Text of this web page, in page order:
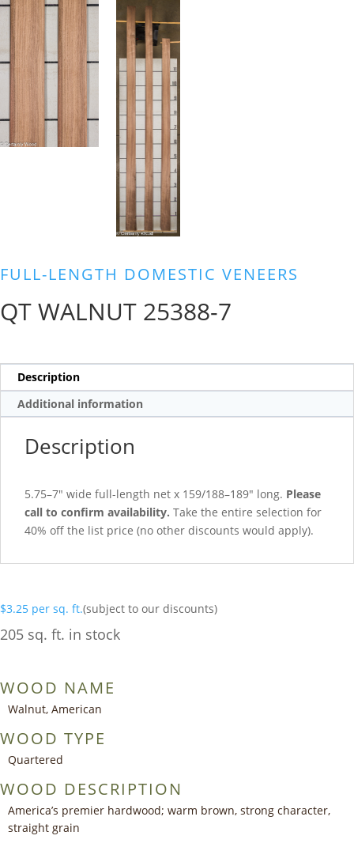
FULL-LENGTH DOMESTIC VENEERS
QT WALNUT 25388-7
Description
Additional information
Description
5.75–7″ wide full-length net x 159/188–189″ long. Please
call to confirm availability. Take the entire selection for
40% off the list price (no other discounts would apply).
$3.25 per sq. ft.(subject to our discounts)
205 sq. ft. in stock
WOOD NAME
Walnut, American
WOOD TYPE
Quartered
WOOD DESCRIPTION
America’s premier hardwood; warm brown, strong character,
straight grain